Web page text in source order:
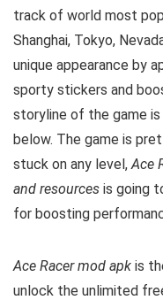
track of world most
Shanghai, Tokyo,
unique appearance by
sporty stickers and
storyline of the game
below. The game is
stuck on any level, Ace
and resources is going
for boosting
Ace Racer mod apk is
unlock the unlimited